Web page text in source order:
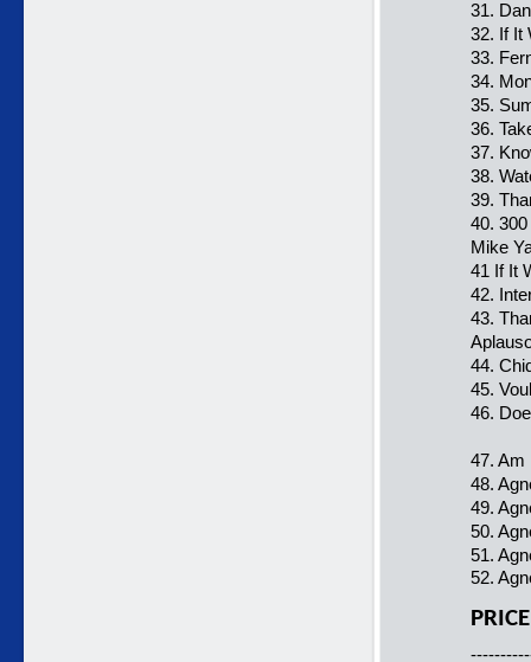
31.
32. If It
33.
34.
35.
36.
37.
38.
39.
40.
Mike
41 If It
42.
43.
44.
45.
46.
47. Am
48.
49.
50.
51.
52.